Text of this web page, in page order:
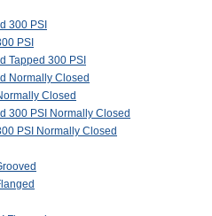
300 PSI
PSI
Tapped 300 PSI
Normally Closed
Closed
300 PSI Normally Closed
PSI Normally Closed